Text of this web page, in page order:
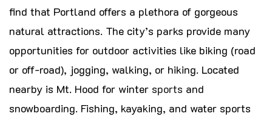
find that Portland offers a plethora of gorgeous
natural attractions. The city’s parks provide many
opportunities for outdoor activities like biking (road
or off-road), jogging, walking, or hiking. Located
nearby is Mt. Hood for winter sports and
snowboarding. Fishing, kayaking, and water sports